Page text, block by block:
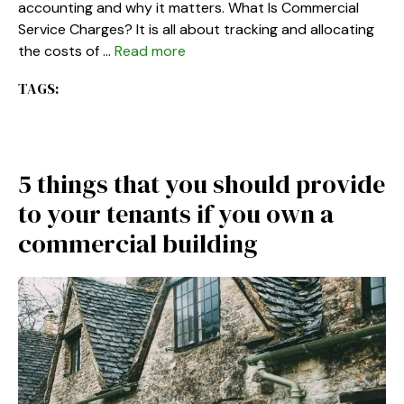
accounting and why it matters. What Is Commercial
Service Charges? It is all about tracking and allocating
the costs of … Read more
TAGS:
5 things that you should provide
to your tenants if you own a
commercial building